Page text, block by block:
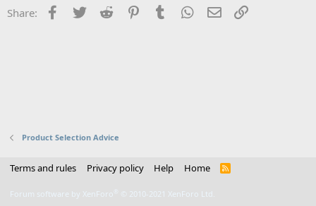
Share: Facebook
Twitter Reddit PinterestTumblr WhatsApp
Email
Product Selection Advice
Terms and rules Privacy policy Help Home
R
Forum software by XenForo © 2010-2021 XenForo Ltd.